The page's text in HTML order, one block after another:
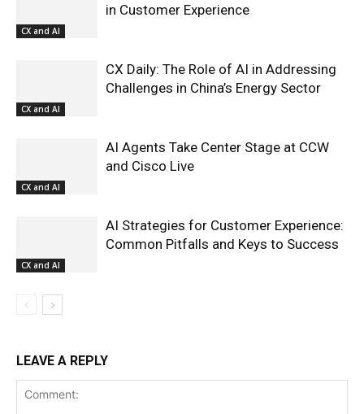
CX and AI
in Customer Experience
CX and AI
CX Daily: The Role of AI in Addressing
Challenges in China’s Energy Sector
CX and AI
AI Agents Take Center Stage at CCW
and Cisco Live
CX and AI
AI Strategies for Customer Experience:
Common Pitfalls and Keys to Success
LEAVE A REPLY